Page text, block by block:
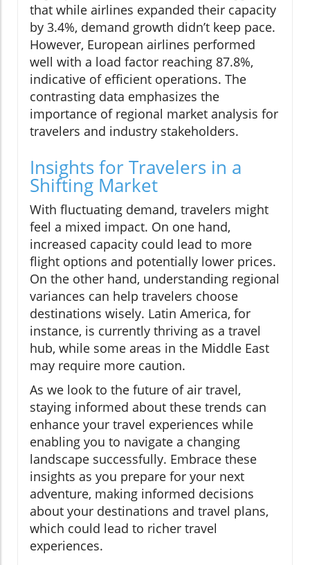
that while airlines expanded their capacity
by 3.4%, demand growth didn’t keep pace.
However, European airlines performed
well with a load factor reaching 87.8%,
indicative of efficient operations. The
contrasting data emphasizes the
importance of regional market analysis for
travelers and industry stakeholders.
Insights for Travelers in a
Shifting Market
With fluctuating demand, travelers might
feel a mixed impact. On one hand,
increased capacity could lead to more
flight options and potentially lower prices.
On the other hand, understanding regional
variances can help travelers choose
destinations wisely. Latin America, for
instance, is currently thriving as a travel
hub, while some areas in the Middle East
may require more caution.
As we look to the future of air travel,
staying informed about these trends can
enhance your travel experiences while
enabling you to navigate a changing
landscape successfully. Embrace these
insights as you prepare for your next
adventure, making informed decisions
about your destinations and travel plans,
which could lead to richer travel
experiences.